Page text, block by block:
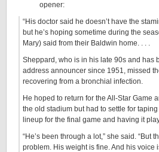
opener:
“His doctor said he doesn’t have the
but he’s hoping sometime during the
Mary) said from their Baldwin home. . . .
Sheppard, who is in his late 90s and has
address announcer since 1951, missed
recovering from a bronchial infection.
He hoped to return for the All-Star Game
the old stadium but had to settle for
lineup for the final game and having it
“He’s been through a lot,” she said. “But
problem. His weight is fine. And his voice